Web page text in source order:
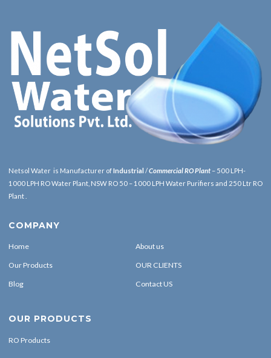
Netsol Water is Manufacturer ofIndustrial /Commercial RO Plant – 500 LPH-
1000 LPH RO Water Plant, NSW RO 50 – 1000 LPH Water Purifiers and 250 Ltr RO
Plant .
COMPANY
Home About us
Our Products OUR CLIENTS
Blog Contact US
OUR PRODUCTS
RO Products